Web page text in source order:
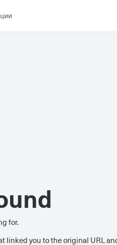
for.
linked you to the original URL